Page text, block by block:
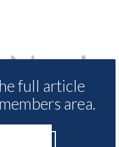
full article
area.